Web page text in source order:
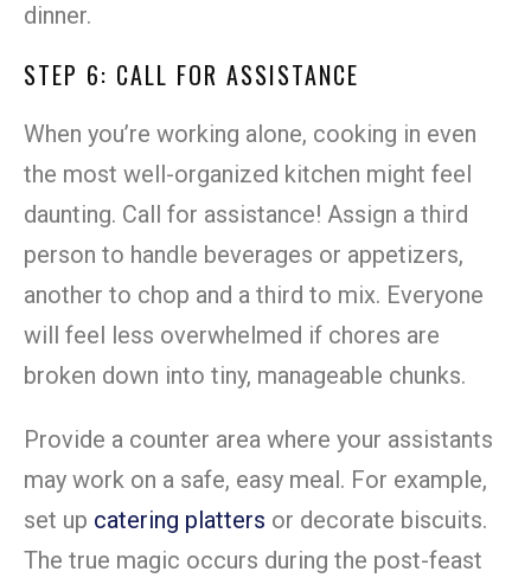
dinner.
STEP 6: CALL FOR ASSISTANCE
When you’re working alone, cooking in even
the most well-organized kitchen might feel
daunting. Call for assistance! Assign a third
person to handle beverages or appetizers,
another to chop and a third to mix. Everyone
will feel less overwhelmed if chores are
broken down into tiny, manageable chunks.
Provide a counter area where your assistants
may work on a safe, easy meal. For example,
set up catering platters or decorate biscuits.
The true magic occurs during the post-feast